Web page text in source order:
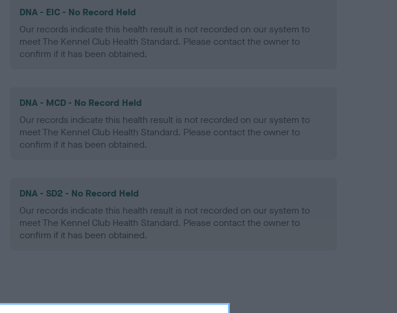
DNA - EIC - No Record Held
Our records indicate this health result is not recorded on our system to
meet The Kennel Club Health Standard. Please contact the owner to
confirm if it has been obtained.
DNA - MCD - No Record Held
Our records indicate this health result is not recorded on our system to
meet The Kennel Club Health Standard. Please contact the owner to
confirm if it has been obtained.
DNA - SD2 - No Record Held
Our records indicate this health result is not recorded on our system to
meet The Kennel Club Health Standard. Please contact the owner to
confirm if it has been obtained.